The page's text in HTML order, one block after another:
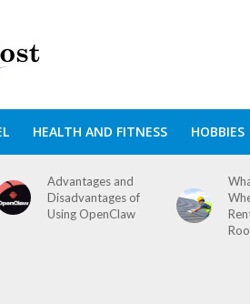
HEALTH AND FITNESS HOBBIES
Advantages and
Disadvantages of
Using OpenClaw